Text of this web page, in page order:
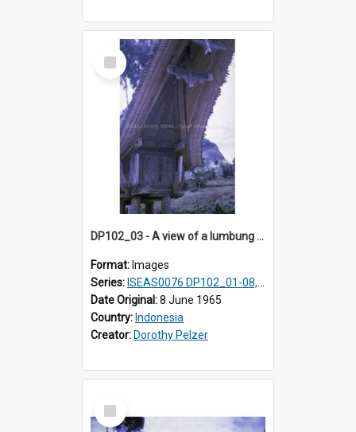
Select
Item
DP102_03 - A view of a lumbung (rice barn), Makale,Toraja, Indonesia.
Format: Images
Series: ISEAS0076 DP102_01-08, DP102_10-12
Date Original:8 June 1965
Country: Indonesia
Creator: Dorothy Pelzer
Select
Item